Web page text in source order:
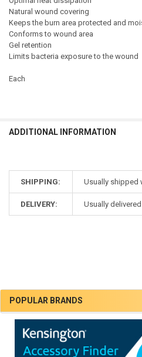
Sidebar
POPULAR BRANDS
Natural wound covering
Keeps the burn area protected and
Conforms to wound area
Gel retention
Limits bacteria exposure to the wound
Each
ADDITIONAL INFORMATION
SHIPPING: Usually shipped
DELIVERY: Usually